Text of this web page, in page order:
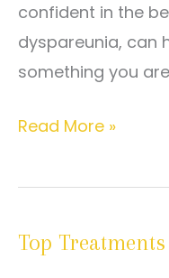
confident in the
dyspareunia, can
something you
Why
Sex
Common
Read More »
Top